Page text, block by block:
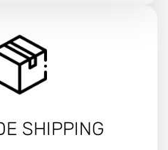
SHIPPING